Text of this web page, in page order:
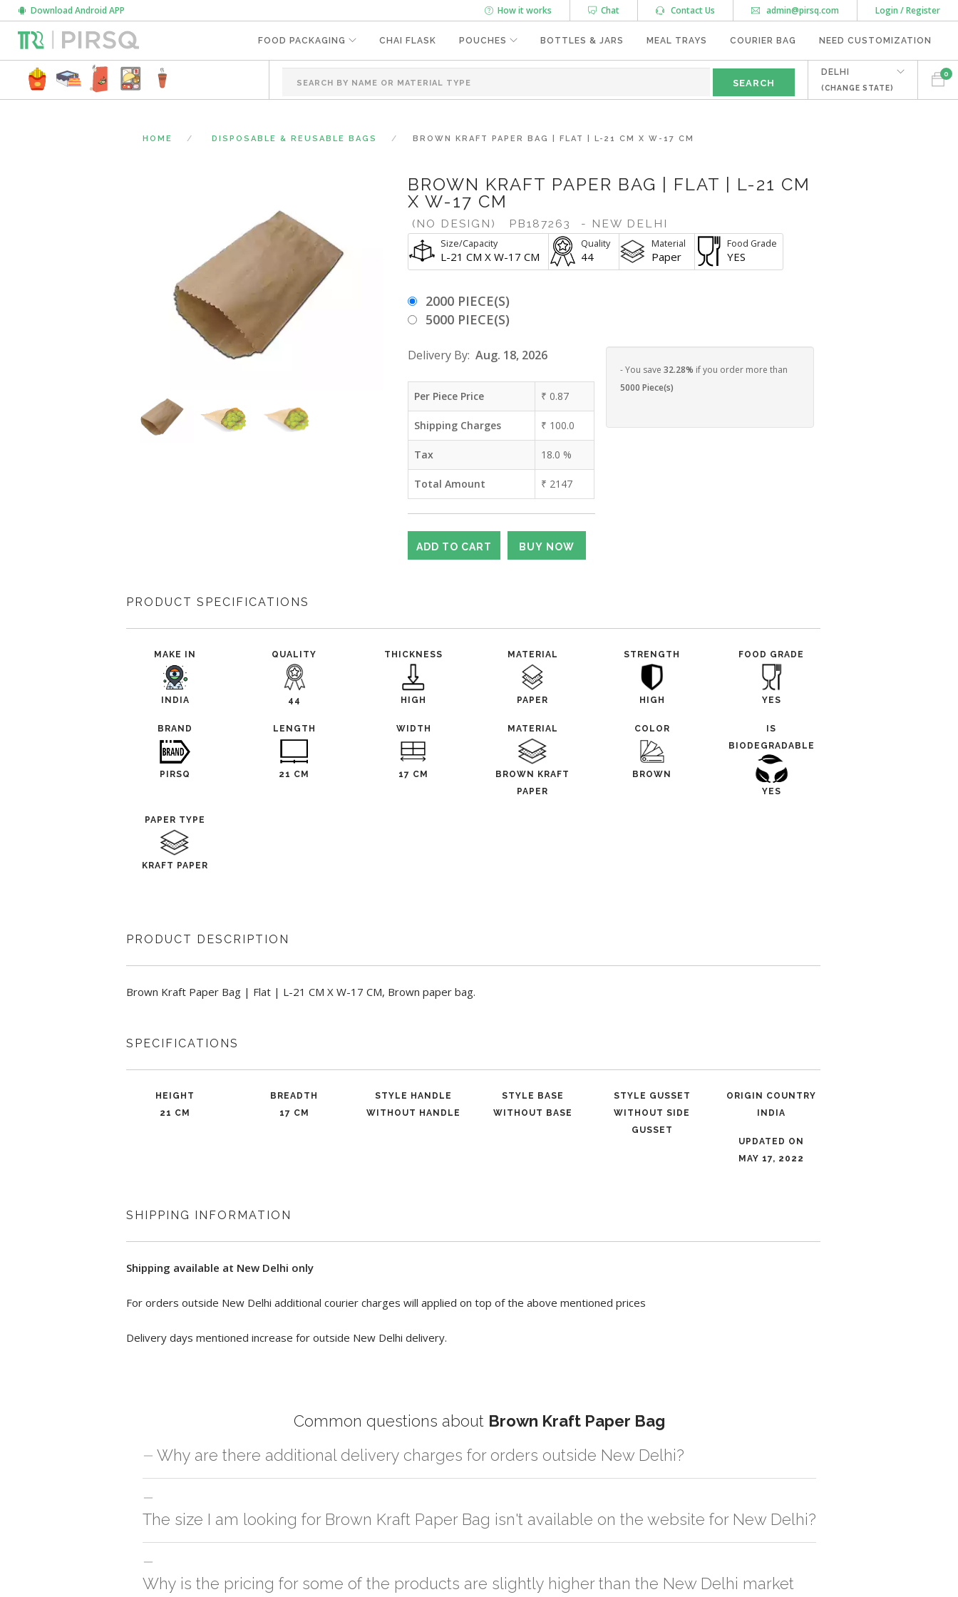
Login / Register
admin@pirsq.com
Contact Us
Chat
How it works
Download Android APP
FOOD PACKAGING CHAI FLASK POUCHES BOTTLES & JARS MEAL TRAYS COURIER BAG NEED CUSTOMIZATION
0
DELHI
(CHANGE STATE)
HOME DISPOSABLE & REUSABLE BAGS BROWN KRAFT PAPER BAG | FLAT | L-21 CM X W-17 CM
BROWN KRAFT PAPER BAG | FLAT | L-21 CM
X W-17 CM
(NO DESIGN) PB187263 - NEW DELHI
Size/Capacity
L-21 CM X W-17 CM
Quality
44
Material
Paper
Food Grade
YES
2000 PIECE(S)
5000 PIECE(S)
Delivery By: Aug. 18, 2026
Per Piece Price ₹ 0.87
Shipping Charges ₹ 100.0
Tax 18.0 %
Total Amount ₹ 2147
- You save 32.28% if you order more than
5000 Piece(s)
PRODUCT SPECIFICATIONS
MAKE IN
INDIA
QUALITY
44
THICKNESS
HIGH
MATERIAL
PAPER
STRENGTH
HIGH
FOOD GRADE
YES
BRAND
PIRSQ
LENGTH
21 CM
WIDTH
17 CM
MATERIAL
BROWN KRAFT
PAPER
COLOR
BROWN
IS
BIODEGRADABLE
YES
PAPER TYPE
KRAFT PAPER
PRODUCT DESCRIPTION
Brown Kraft Paper Bag | Flat | L-21 CM X W-17 CM, Brown paper bag.
SPECIFICATIONS
HEIGHT
21 CM
BREADTH
17 CM
STYLE HANDLE
WITHOUT HANDLE
STYLE BASE
WITHOUT BASE
STYLE GUSSET
WITHOUT SIDE
GUSSET
ORIGIN COUNTRY
INDIA
UPDATED ON
MAY 17, 2022
SHIPPING INFORMATION
Shipping available at New Delhi only
For orders outside New Delhi additional courier charges will applied on top of the above mentioned prices
Delivery days mentioned increase for outside New Delhi delivery.
Common questions about Brown Kraft Paper Bag
Why are there additional delivery charges for orders outside New Delhi?
For orders outside New Delhi we use our partner logistic services which incurs cost. If you have your own logistic solution then no additional
charges will be applied and we'll deliver the order to your logistic partner anywhere at New Delhi.
The size I am looking for Brown Kraft Paper Bag isn't available on the website for New Delhi?
You can either go with closest size listed on the website or you have an option to go for customization but, order quantity would be on the higher
side
Why is the pricing for some of the products are slightly higher than the New Delhi market